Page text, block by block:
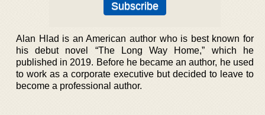
Alan Hlad is an American author who is best known for
his debut novel “The Long Way Home,” which he
published in 2019. Before he became an author, he used
to work as a corporate executive but decided to leave to
become a professional author.